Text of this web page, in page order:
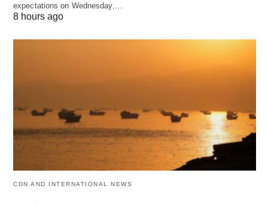
expectations on Wednesday,…
8 hours ago
CDN AND INTERNATIONAL NEWS